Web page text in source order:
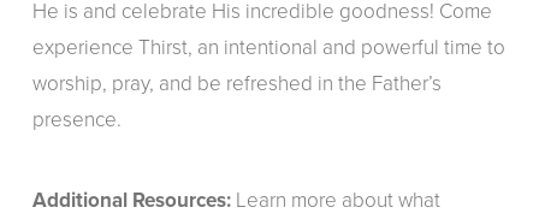
He is and celebrate His incredible goodness! Come
experience Thirst, an intentional and powerful time to
worship, pray, and be refreshed in the Father’s
presence.
Additional Resources:Learn more about what